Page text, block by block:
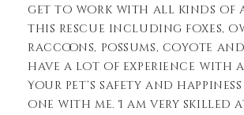
get to work with all kinds of
this rescue including foxes,
raccoons, possums, coyote
have a lot of experience with
Your pet’s safety and
one with me. I am very skilled